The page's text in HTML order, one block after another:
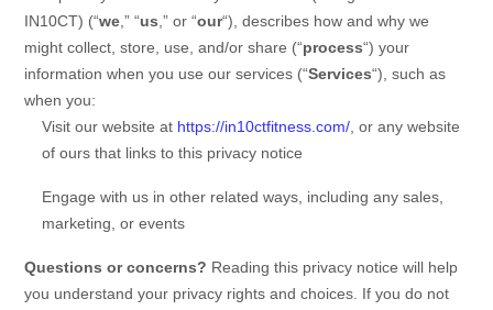
IN10CT) (“we ,” “us ,” or “our“), describes how and why we
might collect, store, use, and/or share (“process“) your
information when you use our services (“Services“), such as
when you:
Visit our website at https://in10ctfitness.com/ , or any website
of ours that links to this privacy notice
Engage with us in other related ways, including any sales,
marketing, or events
Questions or concerns? Reading this privacy notice will help
you understand your privacy rights and choices. If you do not